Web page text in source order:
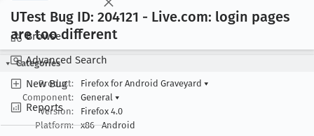
Browse
Advanced Search
New Bug
Reports
UTest Bug ID: 204121 - Live.com: login pages
are too different
Categories
Product:
Firefox for Android Graveyard ▾
Component:
General ▾
Version:
Firefox 4.0
Platform:
x86 Android